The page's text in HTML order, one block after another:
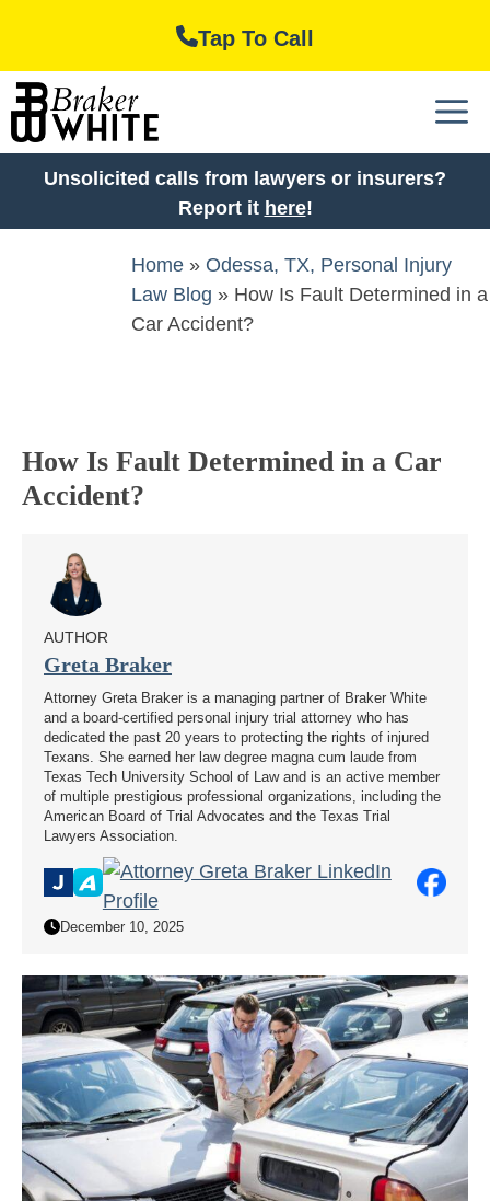
content
Tap To Call
Unsolicited calls from lawyers or insurers?
Report it here!
Home » Odessa, TX, Personal Injury
Law Blog » How Is Fault Determined in a
Car Accident?
How Is Fault Determined in a Car
Accident?
AUTHOR
Greta Braker
Attorney Greta Braker is a managing partner of Braker White
and a board-certified personal injury trial attorney who has
dedicated the past 20 years to protecting the rights of injured
Texans. She earned her law degree magna cum laude from
Texas Tech University School of Law and is an active member
of multiple prestigious professional organizations, including the
American Board of Trial Advocates and the Texas Trial
Lawyers Association.
December 10, 2025